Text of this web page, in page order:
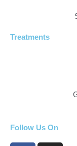
Treatments
Follow Us On